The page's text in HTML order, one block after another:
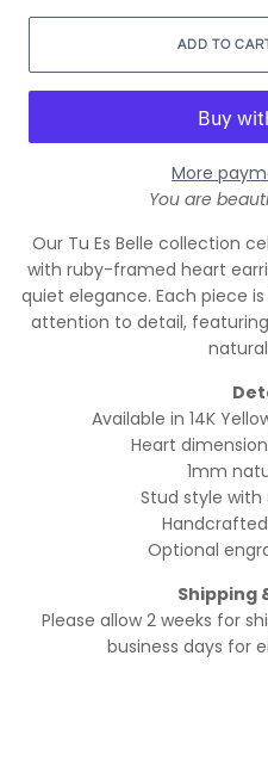
ADD TO
More
You are
Our Tu Es Belle collection
with ruby-framed heart
quiet elegance. Each piece
attention to detail,
Available in 14K
Heart
1mm
Stud style
Optional
Shipping
Please allow 2 weeks for
business days for